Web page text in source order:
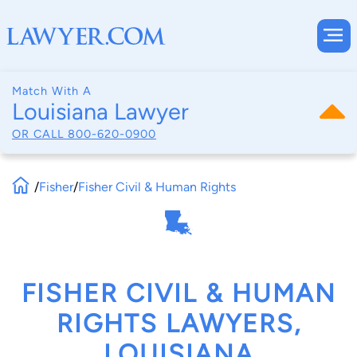
Match With A
Louisiana Lawyer
OR CALL 800-620-0900
/Fisher/Fisher Civil & Human Rights
FISHER CIVIL & HUMAN
RIGHTS LAWYERS,